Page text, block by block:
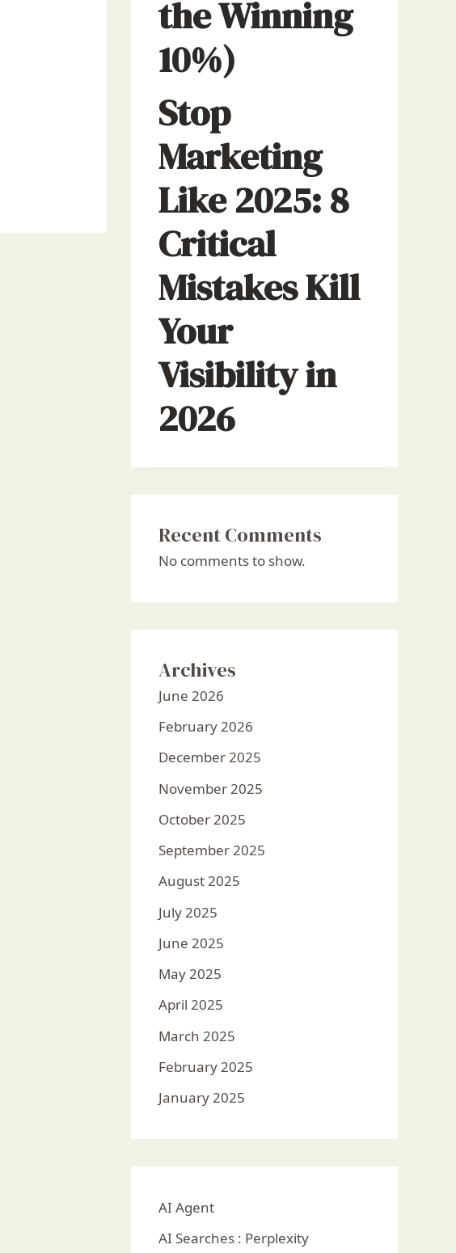
the Winning
10%)
Stop
Marketing
Like 2025: 8
Critical
Mistakes Kill
Your
Visibility in
2026
Recent Comments
No comments to show.
Archives
June 2026
February 2026
December 2025
November 2025
October 2025
September 2025
August 2025
July 2025
June 2025
May 2025
April 2025
March 2025
February 2025
January 2025
AI Agent
AI Searches : Perplexity